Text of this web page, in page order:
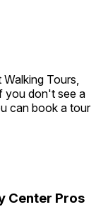
Tours,
you don't see a
can book a tour
Center Pros